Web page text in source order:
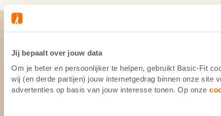
Jij bepaalt over jouw data
Om je beter en persoonlijker te helpen, gebruikt Basic-Fit
wij (en derde partijen) jouw internetgedrag binnen onze site
advertenties op basis van jouw interesse tonen. Op onze